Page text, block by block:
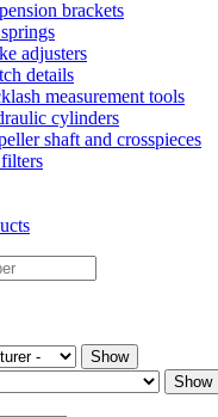
brackets
adjusters
details
measurement tools
cylinders
shaft and crosspieces